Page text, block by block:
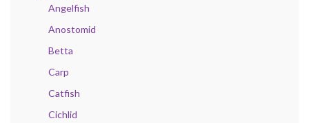
Angelfish
Anostomid
Betta
Carp
Catfish
Cichlid